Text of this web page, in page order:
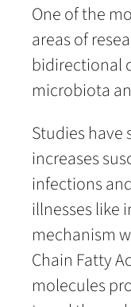
One of the
areas of
bidirectional
microbiota
Studies have
increases
infections
illnesses like
mechanism
Chain Fatty
molecules